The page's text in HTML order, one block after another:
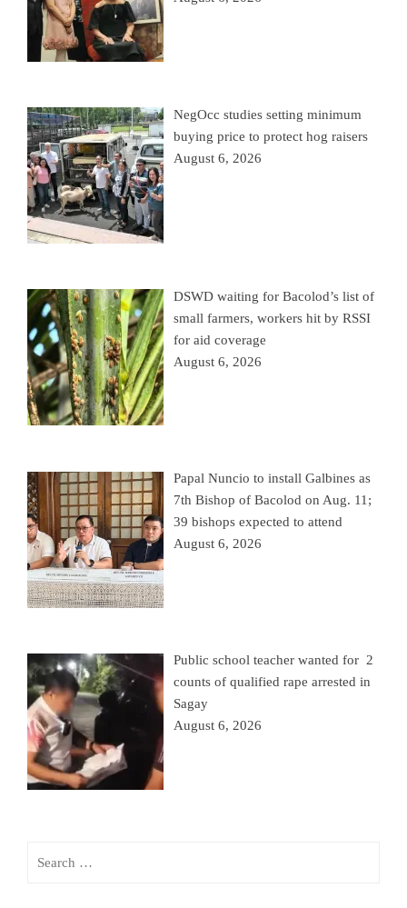
NegOcc studies setting minimum
buying price to protect hog raisers
August 6, 2026
DSWD waiting for Bacolod’s list of
small farmers, workers hit by RSSI
for aid coverage
August 6, 2026
Papal Nuncio to install Galbines as
7th Bishop of Bacolod on Aug. 11;
39 bishops expected to attend
August 6, 2026
Public school teacher wanted for 2
counts of qualified rape arrested in
Sagay
August 6, 2026